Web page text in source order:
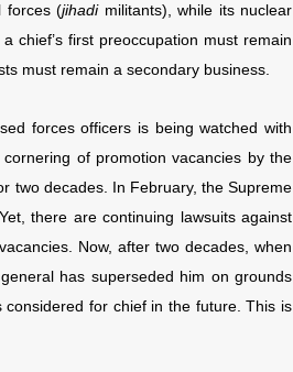
forces (jihadimilitants), while its nuclear
chief’s first preoccupation must remain
must remain a secondary business.
forces officers is being watched with
of promotion vacancies by the
two decades. In February, the Supreme
there are continuing lawsuits against
Now, after two decades, when
has superseded him on grounds
for chief in the future. This is